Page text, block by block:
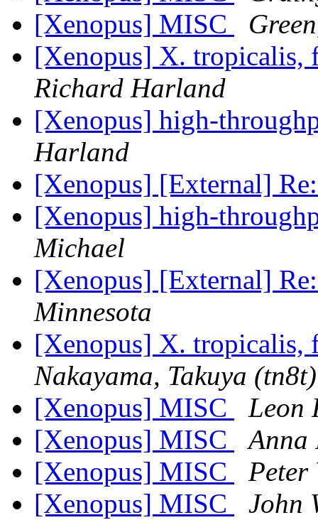
[Xenopus] MISC
[Xenopus] X. tropicalis,
Richard Harland
[Xenopus] high-
Harland
[Xenopus] [External]
[Xenopus] high-
Michael
[Xenopus] [External]
Minnesota
[Xenopus] X. tropicalis,
Nakayama, Takuya (tn8t)
[Xenopus] MISC
Leon
[Xenopus] MISC
Anna
[Xenopus] MISC
Peter
[Xenopus] MISC
John